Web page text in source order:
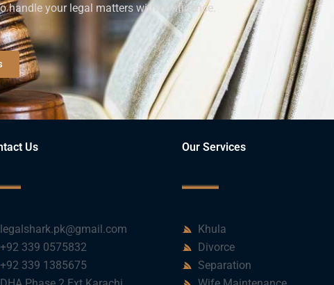
handle your legal matters with confidence.
Us
legalshark.pk@gmail.com
+92 339 0575832
+92 339 1385675
Our Services
Khula
Divorce
Separation